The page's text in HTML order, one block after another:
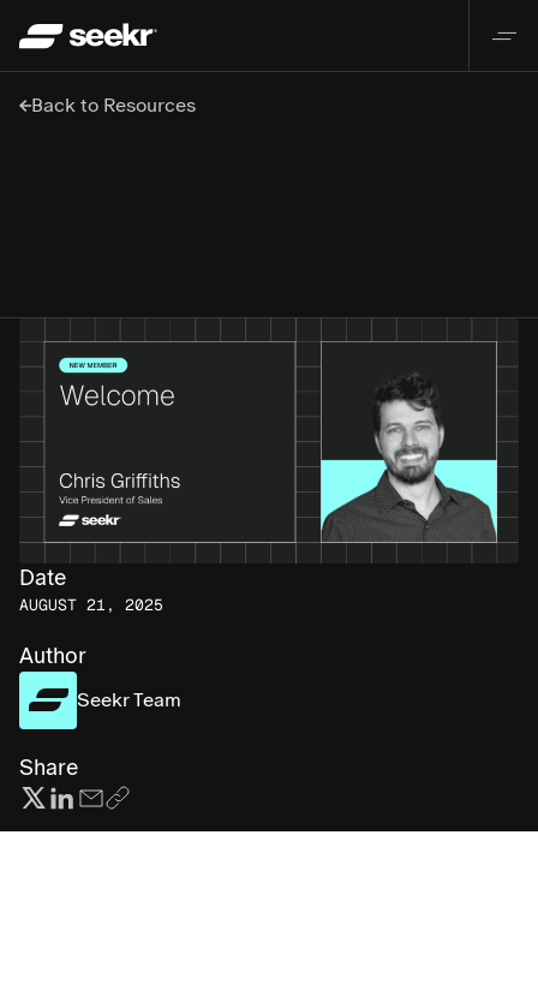
Back to Resources
Date
AUGUST 21, 2025
Author
Seekr Team
Share